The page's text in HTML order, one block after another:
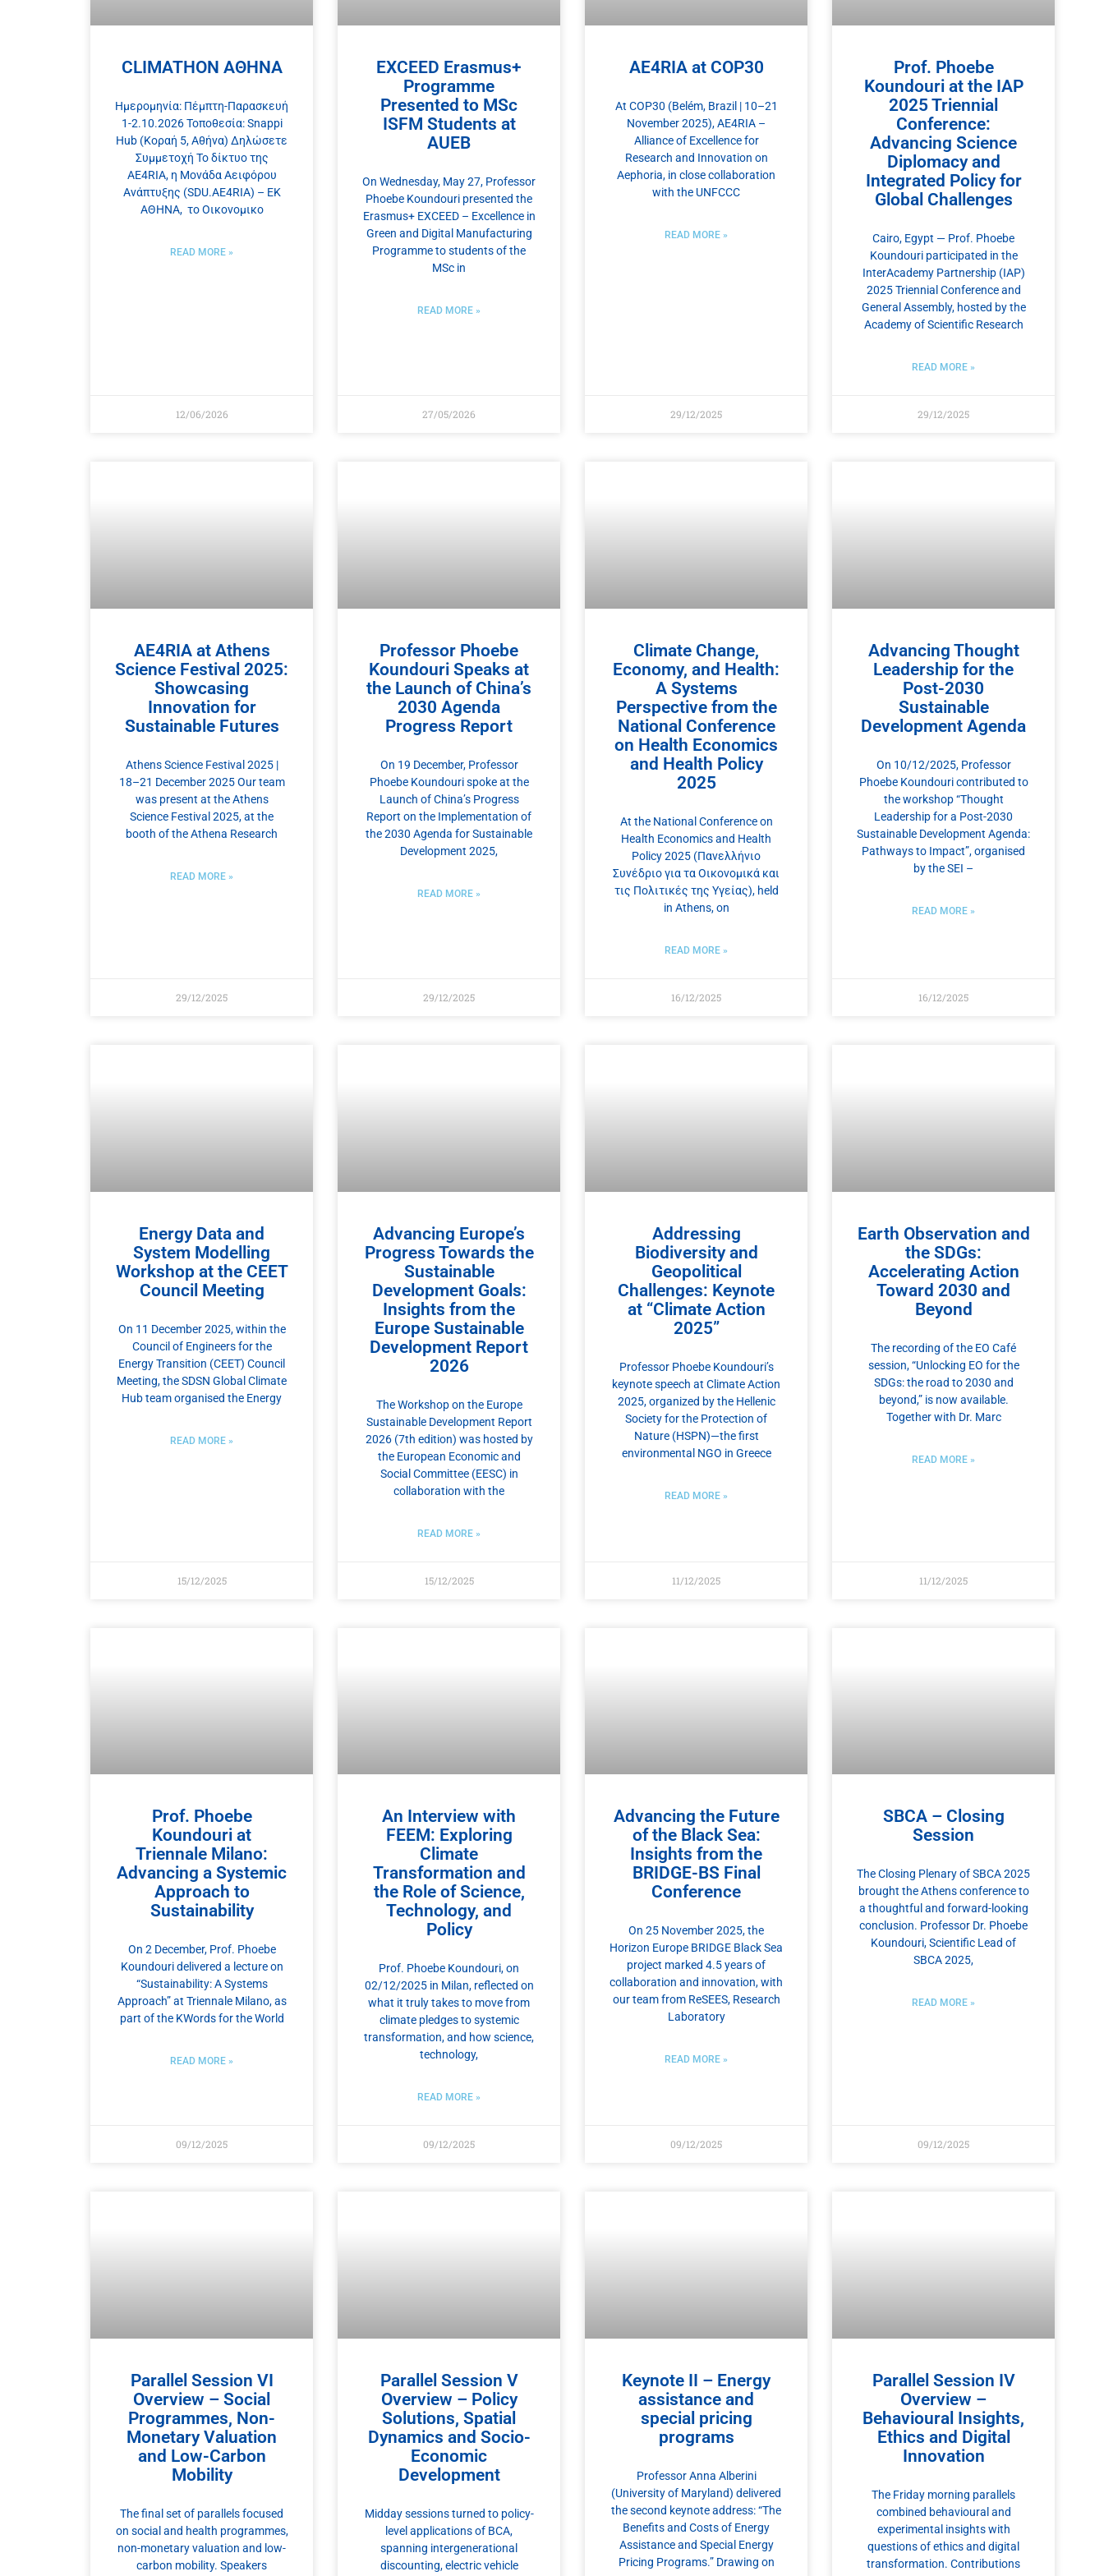
CLIMATHON ΑΘΗΝΑ
Ημερομηνία: Πέμπτη-Παρασκευή
1-2.10.2026 Τοποθεσία: Snappi
Hub (Κοραή 5, Αθήνα) Δηλώσετε
Συμμετοχή Το δίκτυο της
AE4RIA, η Μονάδα Αειφόρου
Ανάπτυξης (SDU.AE4RIA) – ΕΚ
ΑΘΗΝΑ, το Οικονομικo
READ MORE »
12/06/2026
EXCEED Erasmus+
Programme
Presented to MSc
ISFM Students at
AUEB
On Wednesday, May 27, Professor
Phoebe Koundouri presented the
Erasmus+ EXCEED – Excellence in
Green and Digital Manufacturing
Programme to students of the
MSc in
READ MORE »
27/05/2026
AE4RIA at COP30
At COP30 (Belém, Brazil | 10–21
November 2025), AE4RIA –
Alliance of Excellence for
Research and Innovation on
Αephoria, in close collaboration
with the UNFCCC
READ MORE »
29/12/2025
Prof. Phoebe
Koundouri at the IAP
2025 Triennial
Conference:
Advancing Science
Diplomacy and
Integrated Policy for
Global Challenges
Cairo, Egypt — Prof. Phoebe
Koundouri participated in the
InterAcademy Partnership (IAP)
2025 Triennial Conference and
General Assembly, hosted by the
Academy of Scientific Research
READ MORE »
29/12/2025
AE4RIA at Athens
Science Festival 2025:
Showcasing
Innovation for
Sustainable Futures
Athens Science Festival 2025 |
18–21 December 2025 Our team
was present at the Athens
Science Festival 2025, at the
booth of the Athena Research
READ MORE »
29/12/2025
Professor Phoebe
Koundouri Speaks at
the Launch of China’s
2030 Agenda
Progress Report
On 19 December, Professor
Phoebe Koundouri spoke at the
Launch of China’s Progress
Report on the Implementation of
the 2030 Agenda for Sustainable
Development 2025,
READ MORE »
29/12/2025
Climate Change,
Economy, and Health:
A Systems
Perspective from the
National Conference
on Health Economics
and Health Policy
2025
At the National Conference on
Health Economics and Health
Policy 2025 (Πανελλήνιο
Συνέδριο για τα Οικονομικά και
τις Πολιτικές της Υγείας), held
in Athens, on
READ MORE »
16/12/2025
Advancing Thought
Leadership for the
Post-2030
Sustainable
Development Agenda
On 10/12/2025, Professor
Phoebe Koundouri contributed to
the workshop “Thought
Leadership for a Post-2030
Sustainable Development Agenda:
Pathways to Impact”, organised
by the SEI –
READ MORE »
16/12/2025
Energy Data and
System Modelling
Workshop at the CEET
Council Meeting
On 11 December 2025, within the
Council of Engineers for the
Energy Transition (CEET) Council
Meeting, the SDSN Global Climate
Hub team organised the Energy
READ MORE »
15/12/2025
Advancing Europe’s
Progress Towards the
Sustainable
Development Goals:
Insights from the
Europe Sustainable
Development Report
2026
The Workshop on the Europe
Sustainable Development Report
2026 (7th edition) was hosted by
the European Economic and
Social Committee (EESC) in
collaboration with the
READ MORE »
15/12/2025
Addressing
Biodiversity and
Geopolitical
Challenges: Keynote
at “Climate Action
2025”
Professor Phoebe Koundouri’s
keynote speech at Climate Action
2025, organized by the Hellenic
Society for the Protection of
Nature (HSPN)—the first
environmental NGO in Greece
READ MORE »
11/12/2025
Earth Observation and
the SDGs:
Accelerating Action
Toward 2030 and
Beyond
The recording of the EO Café
session, “Unlocking EO for the
SDGs: the road to 2030 and
beyond,” is now available.
Together with Dr. Marc
READ MORE »
11/12/2025
Prof. Phoebe
Koundouri at
Triennale Milano:
Advancing a Systemic
Approach to
Sustainability
On 2 December, Prof. Phoebe
Koundouri delivered a lecture on
“Sustainability: A Systems
Approach” at Triennale Milano, as
part of the KWords for the World
READ MORE »
09/12/2025
An Interview with
FEEM: Exploring
Climate
Transformation and
the Role of Science,
Technology, and
Policy
Prof. Phoebe Koundouri, on
02/12/2025 in Milan, reflected on
what it truly takes to move from
climate pledges to systemic
transformation, and how science,
technology,
READ MORE »
09/12/2025
Advancing the Future
of the Black Sea:
Insights from the
BRIDGE-BS Final
Conference
On 25 November 2025, the
Horizon Europe BRIDGE Black Sea
project marked 4.5 years of
collaboration and innovation, with
our team from ReSEES, Research
Laboratory
READ MORE »
09/12/2025
SBCA – Closing
Session
The Closing Plenary of SBCA 2025
brought the Athens conference to
a thoughtful and forward-looking
conclusion. Professor Dr. Phoebe
Koundouri, Scientific Lead of
SBCA 2025,
READ MORE »
09/12/2025
Parallel Session VI
Overview – Social
Programmes, Non-
Monetary Valuation
and Low-Carbon
Mobility
The final set of parallels focused
on social and health programmes,
non-monetary valuation and low-
carbon mobility. Speakers
Parallel Session V
Overview – Policy
Solutions, Spatial
Dynamics and Socio-
Economic
Development
Midday sessions turned to policy-
level applications of BCA,
spanning intergenerational
discounting, electric vehicle
Keynote II – Energy
assistance and
special pricing
programs
Professor Anna Alberini
(University of Maryland) delivered
the second keynote address: “The
Benefits and Costs of Energy
Assistance and Special Energy
Pricing Programs.” Drawing on
Parallel Session IV
Overview –
Behavioural Insights,
Ethics and Digital
Innovation
The Friday morning parallels
combined behavioural and
experimental insights with
questions of ethics and digital
transformation. Contributions